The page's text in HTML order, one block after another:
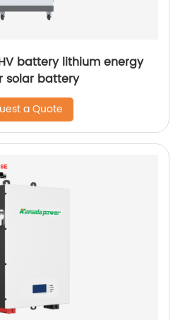
HV battery lithium energy
solar battery
a Quote